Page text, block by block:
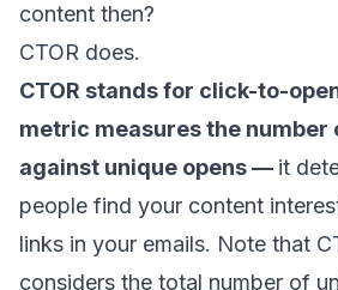
content then?
CTOR does.
CTOR stands for click-to-
metric measures the number
against unique opens — it
people find your content
links in your emails. Note that
considers the total number of